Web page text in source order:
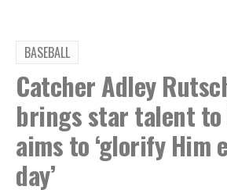
BASEBALL
Catcher Adley
brings star talent to
aims to ‘glorify Him
day’